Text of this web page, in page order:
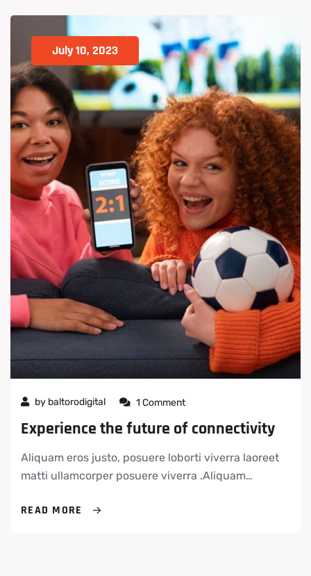
July 10, 2023
by baltorodigital 1 Comment
Experience the future of connectivity
Aliquam eros justo, posuere loborti viverra laoreet
matti ullamcorper posuere viverra .Aliquam…
READ MORE